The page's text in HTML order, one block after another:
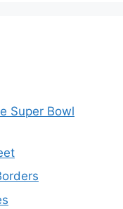
Super Bowl